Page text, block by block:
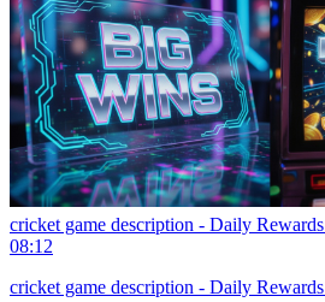
cricket game description - Daily
08:12
cricket game description - Daily